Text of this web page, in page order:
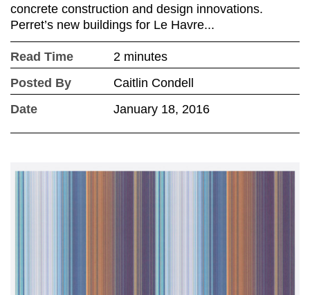
concrete construction and design innovations.
Perret’s new buildings for Le Havre...
Read Time
2 minutes
Posted By
Caitlin Condell
Date
January 18, 2016